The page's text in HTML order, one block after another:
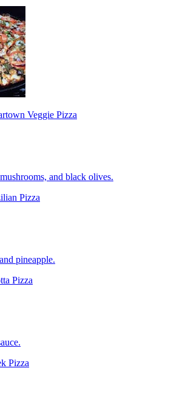
Veggie Pizza
and black olives.
Pizza
pineapple.
Pizza
Pizza